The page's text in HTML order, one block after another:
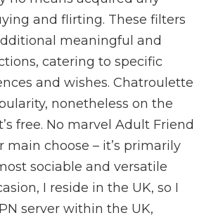
and flirting. These filters
meaningful and
catering to specific
and wishes. Chatroulette
nonetheless on the
free. No marvel Adult Friend
main choose – it’s primarily
sociable and versatile
I reside in the UK, so I
server within the UK,